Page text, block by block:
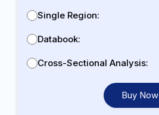
Single Region:
Databook:
Cross-Sectional Analysis:
Buy Now